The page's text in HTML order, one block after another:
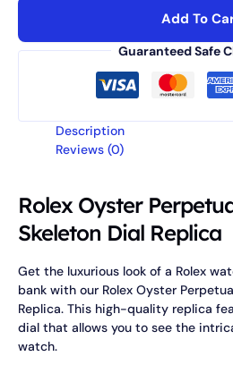
Add To
Guaranteed Safe
Description
Reviews (0)
Rolex Oyster
Skeleton Dial Replica
Get the luxurious look of a Rolex
bank with our Rolex Oyster
Replica. This high-quality replica
dial that allows you to see the
watch.